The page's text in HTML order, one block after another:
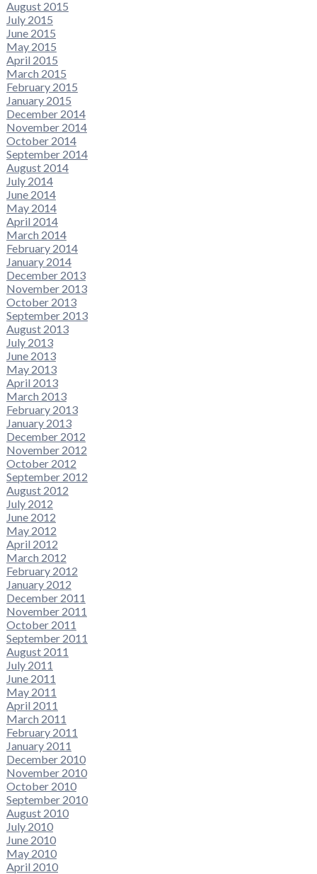
August 2015
July 2015
June 2015
May 2015
April 2015
March 2015
February 2015
January 2015
December 2014
November 2014
October 2014
September 2014
August 2014
July 2014
June 2014
May 2014
April 2014
March 2014
February 2014
January 2014
December 2013
November 2013
October 2013
September 2013
August 2013
July 2013
June 2013
May 2013
April 2013
March 2013
February 2013
January 2013
December 2012
November 2012
October 2012
September 2012
August 2012
July 2012
June 2012
May 2012
April 2012
March 2012
February 2012
January 2012
December 2011
November 2011
October 2011
September 2011
August 2011
July 2011
June 2011
May 2011
April 2011
March 2011
February 2011
January 2011
December 2010
November 2010
October 2010
September 2010
August 2010
July 2010
June 2010
May 2010
April 2010